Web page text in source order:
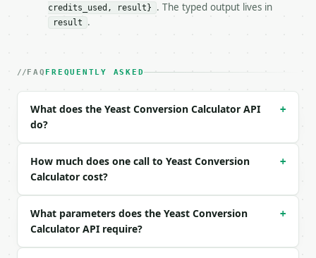
### Request body
| `amount` | float | no | (default `21`) |
Example request body:
```json
{
  "unit": "g",
  "from_type": "fresh"
}
credits_used, result}
. The typed output lives in
result .
FAQ FREQUENTLY ASKED
What does the Yeast Conversion Calculator API
do?
+
How much does one call to Yeast Conversion
Calculator cost?
+
What parameters does the Yeast Conversion
Calculator API require?
+